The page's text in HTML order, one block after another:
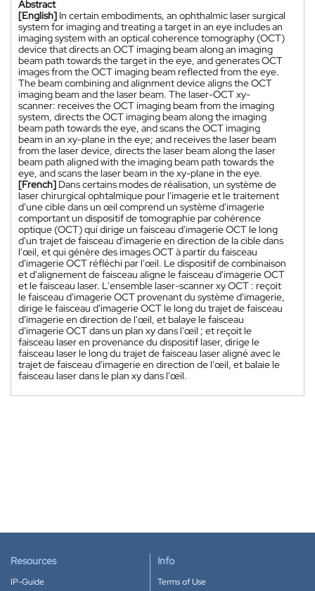
Abstract
[English] In certain embodiments, an ophthalmic laser surgical
system for imaging and treating a target in an eye includes an
imaging system with an optical coherence tomography (OCT)
device that directs an OCT imaging beam along an imaging
beam path towards the target in the eye, and generates OCT
images from the OCT imaging beam reflected from the eye.
The beam combining and alignment device aligns the OCT
imaging beam and the laser beam. The laser-OCT xy-
scanner: receives the OCT imaging beam from the imaging
system, directs the OCT imaging beam along the imaging
beam path towards the eye, and scans the OCT imaging
beam in an xy-plane in the eye; and receives the laser beam
from the laser device, directs the laser beam along the laser
beam path aligned with the imaging beam path towards the
eye, and scans the laser beam in the xy-plane in the eye.
[French] Dans certains modes de réalisation, un système de
laser chirurgical ophtalmique pour l'imagerie et le traitement
d'une cible dans un œil comprend un système d'imagerie
comportant un dispositif de tomographie par cohérence
optique (OCT) qui dirige un faisceau d'imagerie OCT le long
d'un trajet de faisceau d'imagerie en direction de la cible dans
l'œil, et qui génère des images OCT à partir du faisceau
d'imagerie OCT réfléchi par l'œil. Le dispositif de combinaison
et d'alignement de faisceau aligne le faisceau d'imagerie OCT
et le faisceau laser. L'ensemble laser-scanner xy OCT : reçoit
le faisceau d'imagerie OCT provenant du système d'imagerie,
dirige le faisceau d'imagerie OCT le long du trajet de faisceau
d'imagerie en direction de l'œil, et balaye le faisceau
d'imagerie OCT dans un plan xy dans l'œil ; et reçoit le
faisceau laser en provenance du dispositif laser, dirige le
faisceau laser le long du trajet de faisceau laser aligné avec le
trajet de faisceau d'imagerie en direction de l'œil, et balaie le
faisceau laser dans le plan xy dans l'œil.
Resources
IP-Guide
Info
Terms of Use